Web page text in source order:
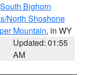
South Bighorn
North Shoshone
Mountain, in WY
Updated: 01:55
AM